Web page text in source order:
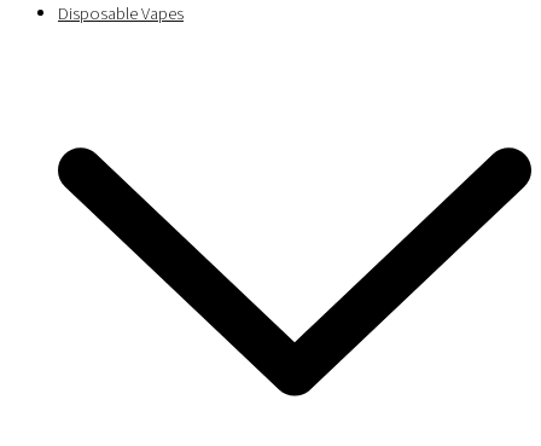
Disposable Vapes